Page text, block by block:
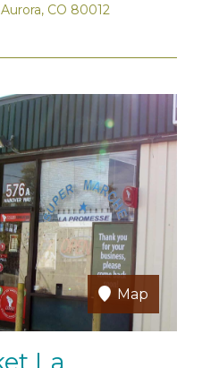
CO 80012
Map
La